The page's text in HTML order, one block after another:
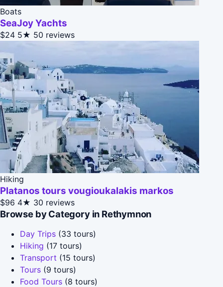
Boats
SeaJoy Yachts
$24 5★ 50 reviews
Hiking
Platanos tours vougioukalakis markos
$96 4★ 30 reviews
Browse by Category in Rethymnon
Day Trips (33 tours)
Hiking (17 tours)
Transport (15 tours)
Tours (9 tours)
Food Tours (8 tours)